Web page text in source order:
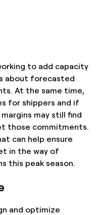
to add capacity
about forecasted
At the same time,
for shippers and if
may still find
those commitments.
can help ensure
in the way of
this peak season.
and optimize